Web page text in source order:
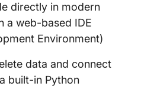
directly in modern
a web-based IDE
Environment)
data and connect
built-in Python